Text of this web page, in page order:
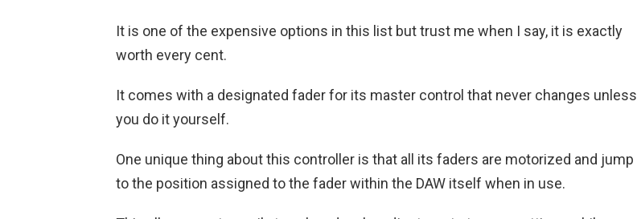
It is one of the expensive options in this list but trust me when I say, it is exactly
worth every cent.
It comes with a designated fader for its master control that never changes unless
you do it yourself.
One unique thing about this controller is that all its faders are motorized and jump
to the position assigned to the fader within the DAW itself when in use.